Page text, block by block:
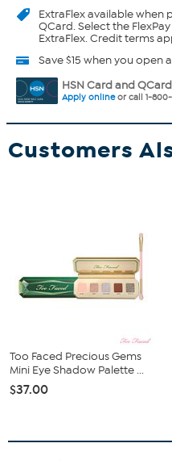
ExtraFlexavailable when
QCard. Select the
ExtraFlex. Credit terms
Save $15 when you open
HSN Card and
Apply onlineor call 1-800-
Customers
Too Faced Precious Gems
Mini Eye Shadow Palette ...
$37.00